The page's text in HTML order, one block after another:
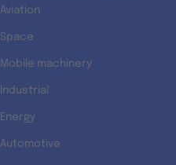
Aviation
Space
Mobile machinery
Industrial
Energy
Automotive